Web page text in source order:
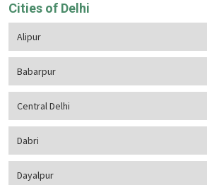
Cities of Delhi
Alipur
Babarpur
Central Delhi
Dabri
Dayalpur